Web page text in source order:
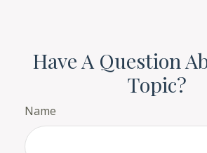
Have A Question
Topic?
Name